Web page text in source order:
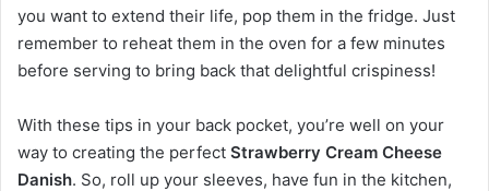
you want to extend their life, pop them in the fridge. Just
remember to reheat them in the oven for a few minutes
before serving to bring back that delightful crispiness!
With these tips in your back pocket, you’re well on your
way to creating the perfect Strawberry Cream Cheese
Danish. So, roll up your sleeves, have fun in the kitchen,